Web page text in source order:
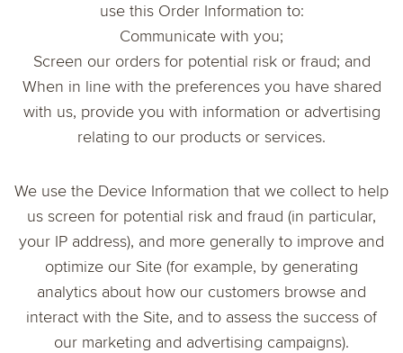
use this Order Information to:
Communicate with you;
Screen our orders for potential risk or fraud; and
When in line with the preferences you have shared
with us, provide you with information or advertising
relating to our products or services.
We use the Device Information that we collect to help
us screen for potential risk and fraud (in particular,
your IP address), and more generally to improve and
optimize our Site (for example, by generating
analytics about how our customers browse and
interact with the Site, and to assess the success of
our marketing and advertising campaigns).